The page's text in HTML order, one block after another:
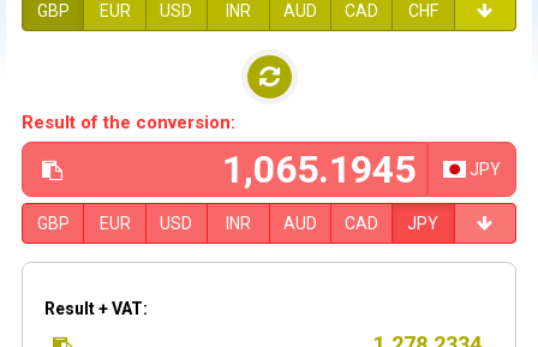
GBP EUR USD INR AUD CAD CHF
Result of the conversion:
JPY
GBP EUR USD INR AUD CAD JPY
Result + VAT: